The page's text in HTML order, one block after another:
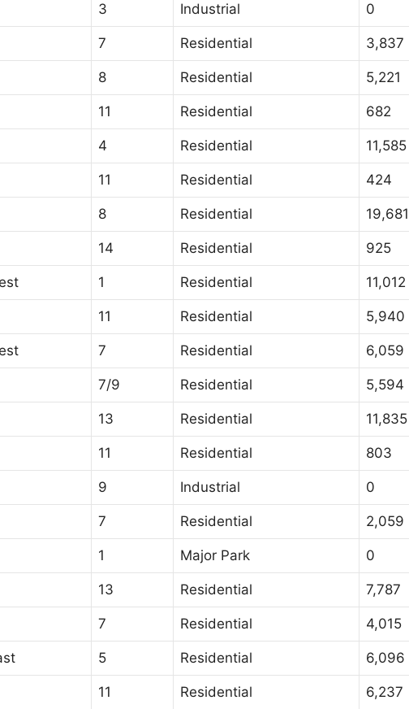
3 Industrial 0
7 Residential 3,837
8 Residential 5,221
11 Residential 682
4 Residential 11,585
11 Residential 424
8 Residential 19,681
14 Residential 925
1 Residential 11,012
11 Residential 5,940
7 Residential 6,059
7/9 Residential 5,594
13 Residential 11,835
11 Residential 803
9 Industrial 0
7 Residential 2,059
1 Major Park 0
13 Residential 7,787
7 Residential 4,015
5 Residential 6,096
11 Residential 6,237